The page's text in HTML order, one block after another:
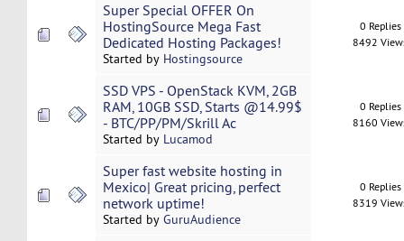
Super Special OFFER On
HostingSource Mega Fast
Dedicated Hosting Packages!
Started by Hostingsource
0 Replies
8492
SSD VPS - OpenStack KVM, 2GB
RAM, 10GB SSD, Starts @14.99$
- BTC/PP/PM/Skrill Ac
Started by Lucamod
0 Replies
8160
Super fast website hosting in
Mexico| Great pricing, perfect
network uptime!
Started by GuruAudience
0 Replies
8319